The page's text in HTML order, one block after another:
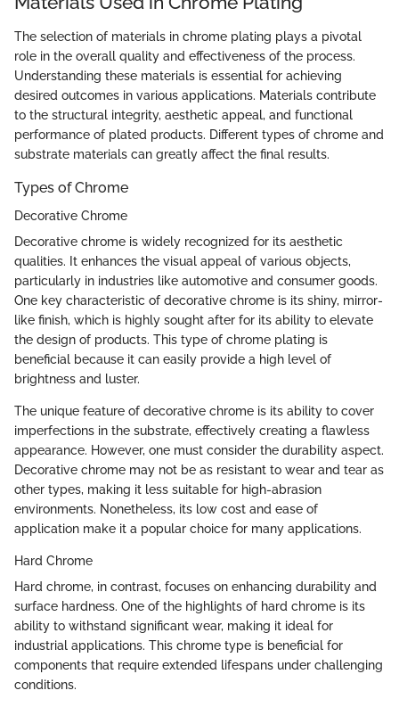
The selection of materials in chrome plating plays a pivotal
role in the overall quality and effectiveness of the process.
Understanding these materials is essential for achieving
desired outcomes in various applications. Materials contribute
to the structural integrity, aesthetic appeal, and functional
performance of plated products. Different types of chrome and
substrate materials can greatly affect the final results.
Types of Chrome
Decorative Chrome
Decorative chrome is widely recognized for its aesthetic
qualities. It enhances the visual appeal of various objects,
particularly in industries like automotive and consumer goods.
One key characteristic of decorative chrome is its shiny, mirror-
like finish, which is highly sought after for its ability to elevate
the design of products. This type of chrome plating is
beneficial because it can easily provide a high level of
brightness and luster.
The unique feature of decorative chrome is its ability to cover
imperfections in the substrate, effectively creating a flawless
appearance. However, one must consider the durability aspect.
Decorative chrome may not be as resistant to wear and tear as
other types, making it less suitable for high-abrasion
environments. Nonetheless, its low cost and ease of
application make it a popular choice for many applications.
Hard Chrome
Hard chrome, in contrast, focuses on enhancing durability and
surface hardness. One of the highlights of hard chrome is its
ability to withstand significant wear, making it ideal for
industrial applications. This chrome type is beneficial for
components that require extended lifespans under challenging
conditions.